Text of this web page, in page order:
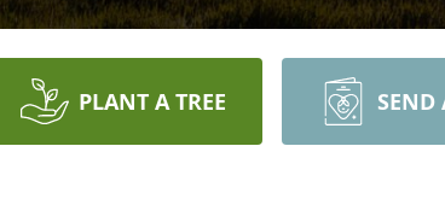
PLANT A TREE SEND